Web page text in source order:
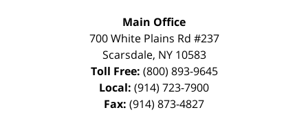
Main Office
700 White Plains Rd #237
Scarsdale, NY 10583
Toll Free: (800) 893-9645
Local: (914) 723-7900
Fax: (914) 873-4827